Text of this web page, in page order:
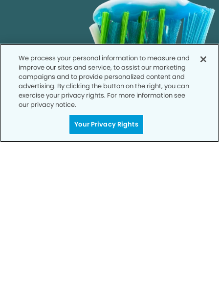
We process your personal information to measure and
improve our sites and service, to assist our marketing
campaigns and to provide personalized content and
advertising. By clicking the button on the right, you can
exercise your privacy rights. For more information see
our privacy notice.
Your Privacy Rights